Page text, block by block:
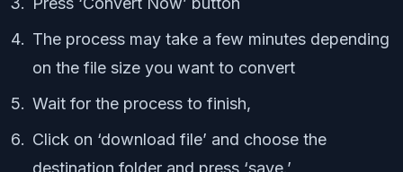
The process may take a few minutes depending
on the file size you want to convert
Wait for the process to finish,
Click on ‘download file’ and choose the
destination folder and press ‘save.’